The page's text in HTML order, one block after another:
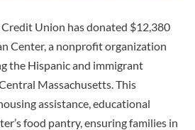
Credit Union has donated $12,380
Center, a nonprofit organization
the Hispanic and immigrant
Massachusetts. This
assistance, educational
food pantry, ensuring families in